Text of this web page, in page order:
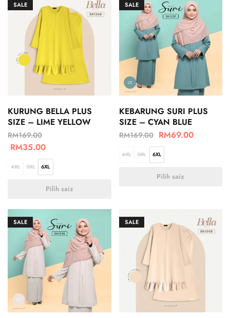
SALE
KURUNG BELLA PLUS
SIZE – LIME YELLOW
RM169.00
RM35.00
4XL 5XL 6XL
Pilih saiz
SALE
KEBARUNG SURI PLUS
SIZE – CYAN BLUE
RM169.00 RM69.00
4XL 5XL 6XL
Pilih saiz
SALE SALE